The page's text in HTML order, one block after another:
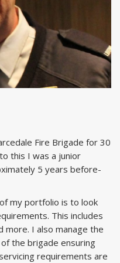
Fire Brigade for 30
this I was a junior
5 years before-
my portfolio is to look
This includes
more. I also manage the
the brigade ensuring
requirements are